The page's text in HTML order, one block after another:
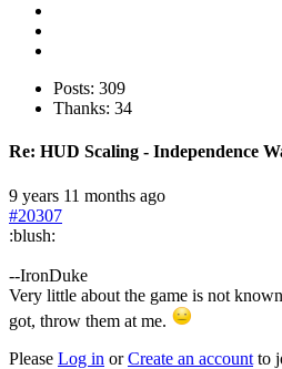
Posts: 309
Thanks: 34
Re: HUD Scaling - Independence
9 years 11 months ago
#20307
:blush:
--IronDuke
Very little about the game is not
got, throw them at me.
Please Log in orCreate an account to